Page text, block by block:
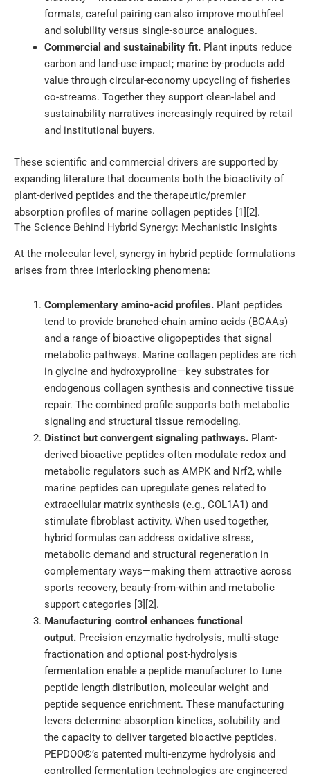
formats, careful pairing can also improve mouthfeel
and solubility versus single-source analogues.
Commercial and sustainability fit.Plant inputs reduce
carbon and land-use impact; marine by-products add
value through circular-economy upcycling of fisheries
co-streams. Together they support clean-label and
sustainability narratives increasingly required by retail
and institutional buyers.
These scientific and commercial drivers are supported by
expanding literature that documents both the bioactivity of
plant-derived peptides and the therapeutic/premier
absorption profiles of marine collagen peptides [1][2].
The Science Behind Hybrid Synergy: Mechanistic Insights
At the molecular level, synergy in hybrid peptide formulations
arises from three interlocking phenomena:
Complementary amino-acid profiles.Plant peptides
tend to provide branched-chain amino acids (BCAAs)
and a range of bioactive oligopeptides that signal
metabolic pathways. Marine collagen peptides are rich
in glycine and hydroxyproline—key substrates for
endogenous collagen synthesis and connective tissue
repair. The combined profile supports both metabolic
signaling and structural tissue remodeling.
Distinct but convergent signaling pathways.Plant-
derived bioactive peptides often modulate redox and
metabolic regulators such as AMPK and Nrf2, while
marine peptides can upregulate genes related to
extracellular matrix synthesis (e.g., COL1A1) and
stimulate fibroblast activity. When used together,
hybrid formulas can address oxidative stress,
metabolic demand and structural regeneration in
complementary ways—making them attractive across
sports recovery, beauty-from-within and metabolic
support categories [3][2].
Manufacturing control enhances functional
output.Precision enzymatic hydrolysis, multi-stage
fractionation and optional post-hydrolysis
fermentation enable a peptide manufacturer to tune
peptide length distribution, molecular weight and
peptide sequence enrichment. These manufacturing
levers determine absorption kinetics, solubility and
the capacity to deliver targeted bioactive peptides.
PEPDOO®’s patented multi-enzyme hydrolysis and
controlled fermentation technologies are engineered